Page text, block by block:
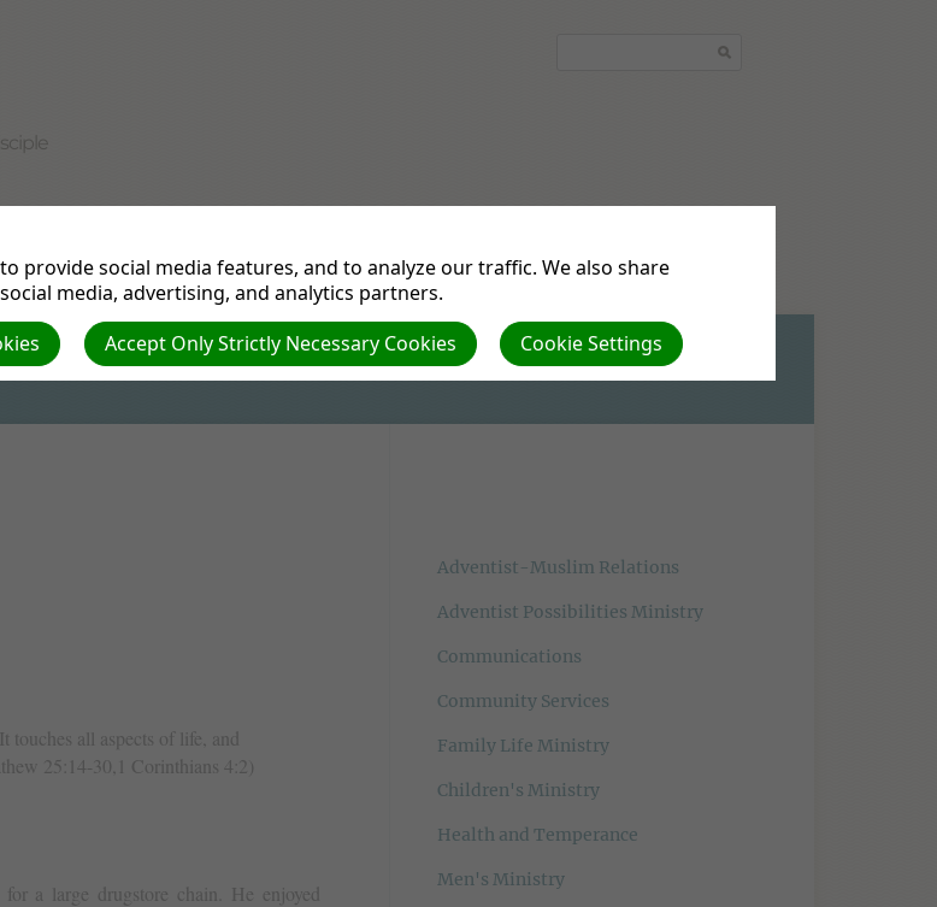
all aspects of life, and
25:14-30,1 Corinthians 4:2)
a large drugstore chain. He enjoyed
Adventist-Muslim Relations
Adventist Possibilities Ministry
Communications
Community Services
Family Life Ministry
Children's Ministry
Health and Temperance
Men's Ministry
provide social media features, and to analyze our traffic. We also share
media, advertising, and analytics partners.
Cookie Settings
Accept Only Strictly Necessary Cookies